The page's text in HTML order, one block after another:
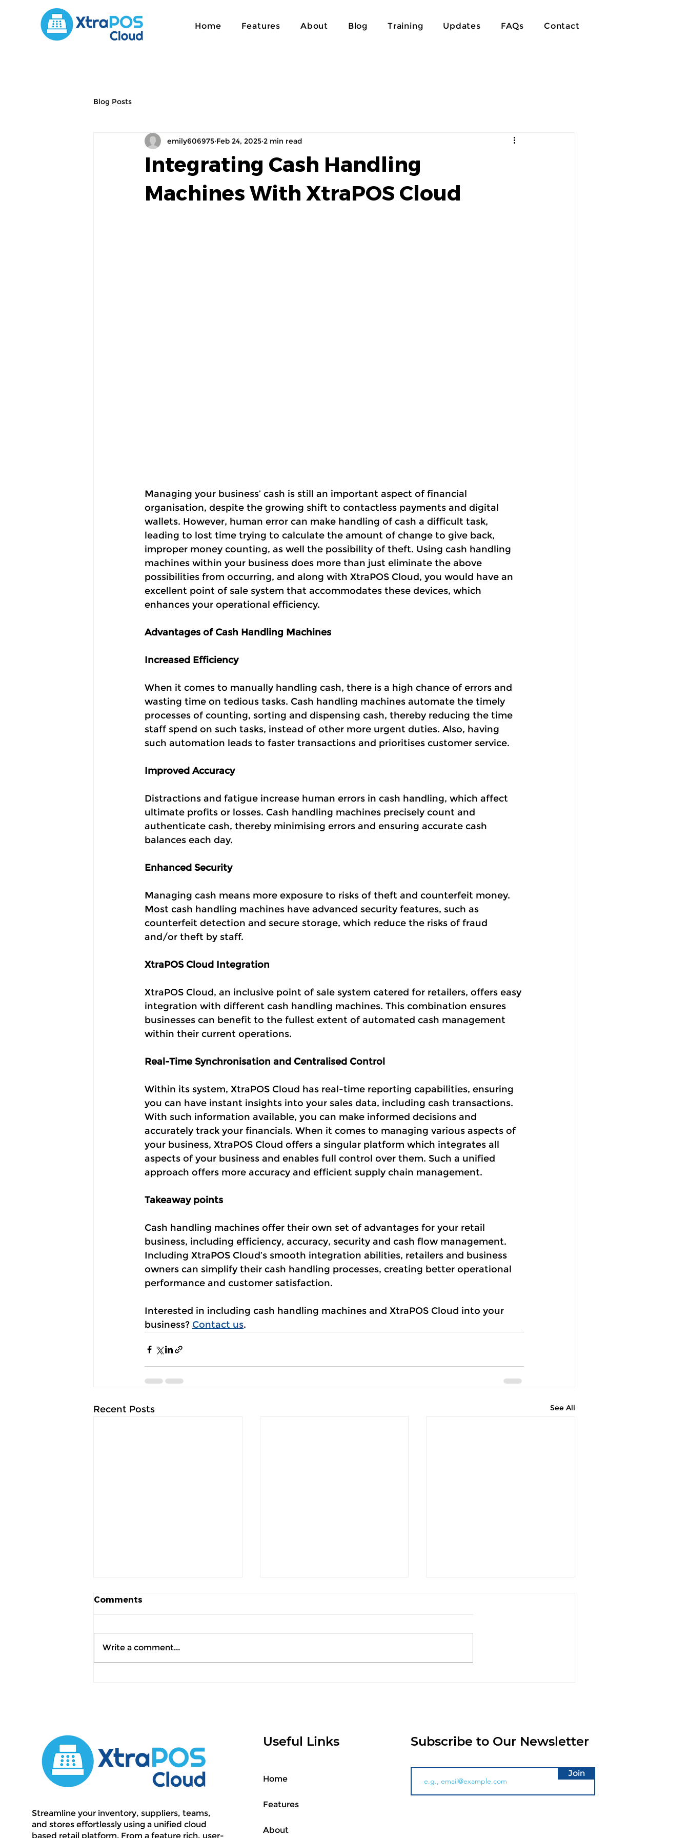
Home Features About Blog Training Updates FAQs Contact
Blog Posts
Integrating Cash Handling
Machines With XtraPOS Cloud
emily606975 Feb 24, 2025 2 min read
Managing your business’ cash is still an important aspect of financial
organisation, despite the growing shift to contactless payments and digital
wallets. However, human error can make handling of cash a difficult task,
leading to lost time trying to calculate the amount of change to give back,
improper money counting, as well the possibility of theft. Using cash handling
machines within your business does more than just eliminate the above
possibilities from occurring, and along with XtraPOS Cloud, you would have an
excellent point of sale system that accommodates these devices, which
enhances your operational efficiency.
Advantages of Cash Handling Machines
Increased Efficiency
When it comes to manually handling cash, there is a high chance of errors and
wasting time on tedious tasks. Cash handling machines automate the timely
processes of counting, sorting and dispensing cash, thereby reducing the time
staff spend on such tasks, instead of other more urgent duties. Also, having
such automation leads to faster transactions and prioritises customer service.
Improved Accuracy
Distractions and fatigue increase human errors in cash handling, which affect
ultimate profits or losses. Cash handling machines precisely count and
authenticate cash, thereby minimising errors and ensuring accurate cash
balances each day.
Enhanced Security
Managing cash means more exposure to risks of theft and counterfeit money.
Most cash handling machines have advanced security features, such as
counterfeit detection and secure storage, which reduce the risks of fraud
and/or theft by staff.
XtraPOS Cloud Integration
XtraPOS Cloud, an inclusive point of sale system catered for retailers, offers easy
integration with different cash handling machines. This combination ensures
businesses can benefit to the fullest extent of automated cash management
within their current operations.
Real-Time Synchronisation and Centralised Control
Within its system, XtraPOS Cloud has real-time reporting capabilities, ensuring
you can have instant insights into your sales data, including cash transactions.
With such information available, you can make informed decisions and
accurately track your financials. When it comes to managing various aspects of
your business, XtraPOS Cloud offers a singular platform which integrates all
aspects of your business and enables full control over them. Such a unified
approach offers more accuracy and efficient supply chain management.
Takeaway points
Cash handling machines offer their own set of advantages for your retail
business, including efficiency, accuracy, security and cash flow management.
Including XtraPOS Cloud’s smooth integration abilities, retailers and business
owners can simplify their cash handling processes, creating better operational
performance and customer satisfaction.
Interested in including cash handling machines and XtraPOS Cloud into your
business? Contact us.
Recent Posts See All
Comments
Write a comment...
Streamline your inventory, suppliers, teams,
and stores effortlessly using a unified cloud
based retail platform. From a feature rich, user-
Useful Links
Home
Features
About
Subscribe to Our Newsletter
Join